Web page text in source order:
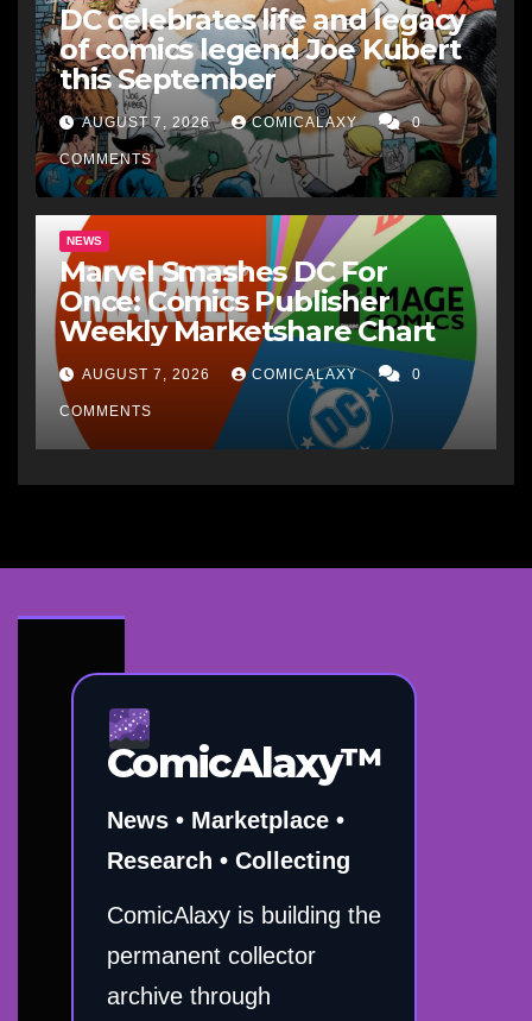
DC celebrates life and legacy
of comics legend Joe Kubert
this September
AUGUST 7, 2026 COMICALAXY 0
COMMENTS
NEWS
Marvel Smashes DC For
Once: Comics Publisher
Weekly Marketshare Chart
AUGUST 7, 2026 COMICALAXY 0
COMMENTS
ComicAlaxy™
News • Marketplace •
Research • Collecting
ComicAlaxy is building the
permanent collector
archive through